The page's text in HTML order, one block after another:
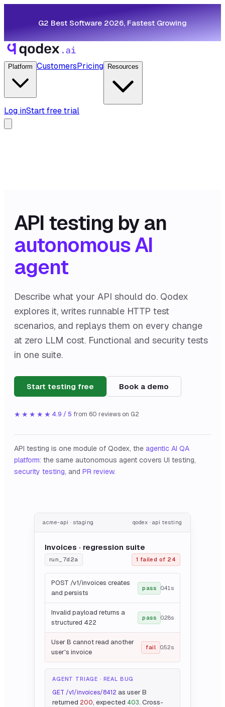
G2 Best Software 2026, Fastest Growing
Platform CustomersPricing Resources
Log inStart free trial
API testing by an
autonomous AI
agent
Describe what your API should do. Qodex
explores it, writes runnable HTTP test
scenarios, and replays them on every change
at zero LLM cost. Functional and security tests
in one suite.
Start testing free Book a demo
★★★★★ 4.9 / 5 from 60 reviews on G2
API testing is one module of Qodex, the agentic AI QA
platform: the same autonomous agent covers UI testing,
security testing, and PR review.
acme-api · staging qodex · api testing
Invoices · regression suite
run_7d2a 1 failed of 24
POST /v1/invoices creates
and persists
pass 0.41s
Invalid payload returns a
structured 422
pass 0.28s
User B cannot read another
user's invoice
fail 0.52s
AGENT TRIAGE · REAL BUG
GET /v1/invoices/8412 as user B
returned 200, expected 403. Cross-